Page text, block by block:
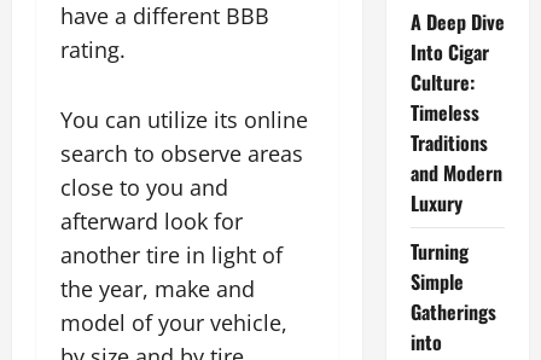
have a different BBB
rating.
You can utilize its online
search to observe areas
close to you and
afterward look for
another tire in light of
the year, make and
model of your vehicle,
A Deep Dive
Into Cigar
Culture:
Timeless
Traditions
and Modern
Luxury
Turning
Simple
Gatherings
into